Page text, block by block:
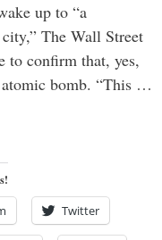
up to “a
The Wall Street
to confirm that, yes,
bomb. “This …
Twitter